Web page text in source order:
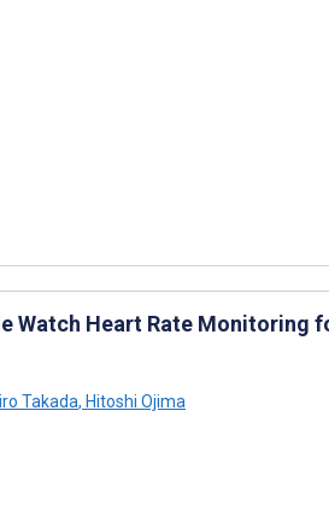
Watch Heart Rate Monitoring
Takada, Hitoshi Ojima